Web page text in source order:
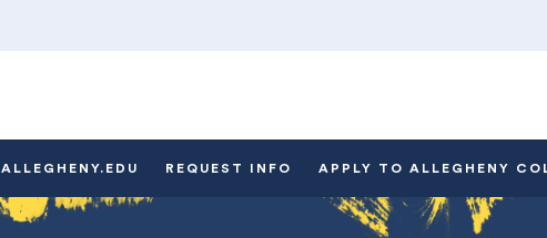
ALLEGHENY.EDU REQUEST INFO APPLY TO ALLEGHENY